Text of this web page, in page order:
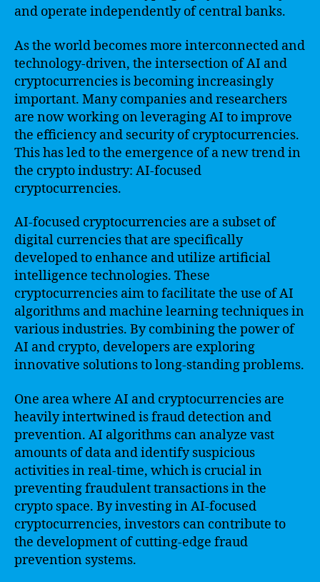
and operate independently of central banks.
As the world becomes more interconnected and
technology-driven, the intersection of AI and
cryptocurrencies is becoming increasingly
important. Many companies and researchers
are now working on leveraging AI to improve
the efficiency and security of cryptocurrencies.
This has led to the emergence of a new trend in
the crypto industry: AI-focused
cryptocurrencies.
AI-focused cryptocurrencies are a subset of
digital currencies that are specifically
developed to enhance and utilize artificial
intelligence technologies. These
cryptocurrencies aim to facilitate the use of AI
algorithms and machine learning techniques in
various industries. By combining the power of
AI and crypto, developers are exploring
innovative solutions to long-standing problems.
One area where AI and cryptocurrencies are
heavily intertwined is fraud detection and
prevention. AI algorithms can analyze vast
amounts of data and identify suspicious
activities in real-time, which is crucial in
preventing fraudulent transactions in the
crypto space. By investing in AI-focused
cryptocurrencies, investors can contribute to
the development of cutting-edge fraud
prevention systems.